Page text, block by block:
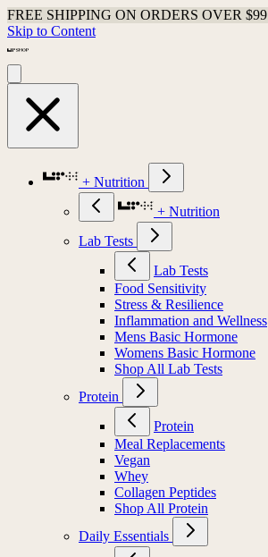
FREE SHIPPING ON ORDERS OVER $99
Skip to Content
+ Nutrition
+ Nutrition
Lab Tests
Lab Tests
Food Sensitivity
Stress & Resilience
Inflammation and Wellness
Mens Basic Hormone
Womens Basic Hormone
Shop All Lab Tests
Protein
Protein
Meal Replacements
Vegan
Whey
Collagen Peptides
Shop All Protein
Daily Essentials